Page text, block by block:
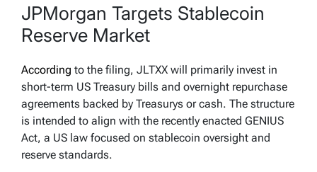
JPMorgan Targets Stablecoin
Reserve Market
According to the filing, JLTXX will primarily invest in
short-term US Treasury bills and overnight repurchase
agreements backed by Treasurys or cash. The structure
is intended to align with the recently enacted GENIUS
Act, a US law focused on stablecoin oversight and
reserve standards.